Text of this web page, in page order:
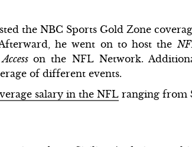
the NBC Sports Gold Zone
he went on to host the
on the NFL Network.
of different events.
salary in the NFL ranging from